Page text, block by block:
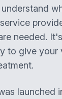
needed.
to give your
launched